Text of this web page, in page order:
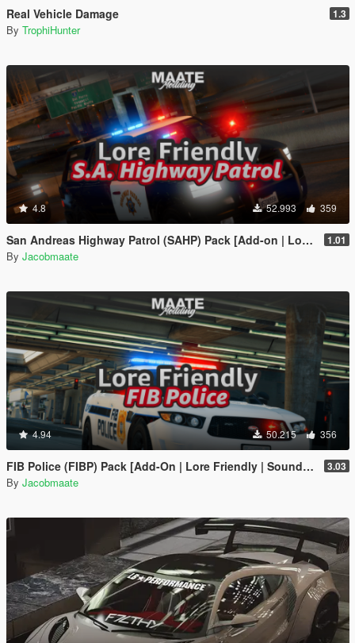
Real Vehicle Damage 1.3
By TrophiHunter
4.8 52.993 359
San Andreas Highway Patrol (SAHP) Pack [Add-on | Lore-Friendly] (Based on CHP) 1.01
By Jacobmaate
4.94 50.215 356
FIB Police (FIBP) Pack [Add-On | Lore Friendly | Soundbank | Template | FiveM-Ready] (Based on FBI Police) 3.03
By Jacobmaate